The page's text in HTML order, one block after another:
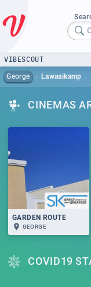
VIBESCOUT
George Lawaaikamp
CINEMAS
GARDEN ROUTE
GEORGE
COVID19